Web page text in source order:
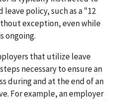
policy, such as a "12
exception, even while
ongoing.
that utilize leave
necessary to ensure an
during and at the end of an
For example, an employer